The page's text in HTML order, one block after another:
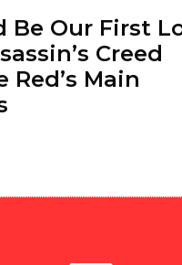
Be Our First
Creed
Red’s Main